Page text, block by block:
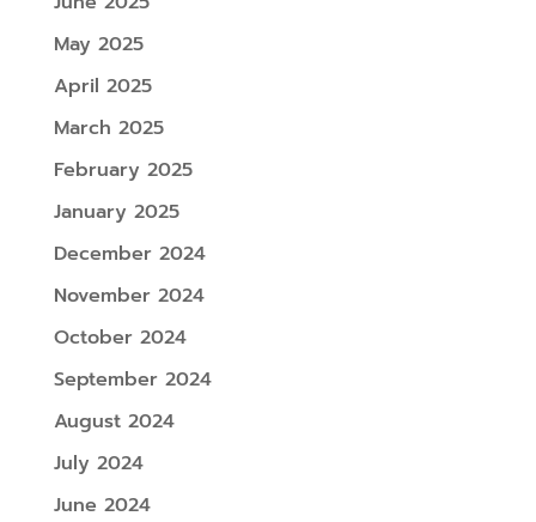
May 2025
April 2025
March 2025
February 2025
January 2025
December 2024
November 2024
October 2024
September 2024
August 2024
July 2024
June 2024